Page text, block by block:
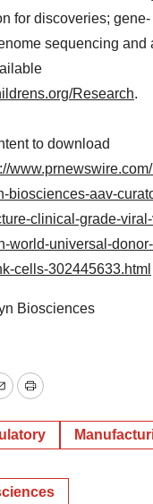
for discoveries;
sequencing and
Research.
to download
biosciences-aav-
clinical-grade-
world-universal-
cells-302445633.html
Biosciences
Print